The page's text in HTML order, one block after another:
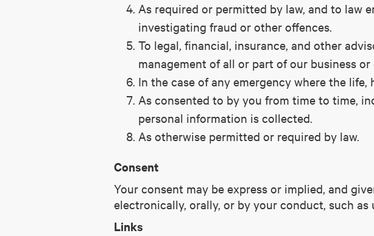
As required or permitted by law, and to law
investigating fraud or other offences.
To legal, financial, insurance, and other
management of all or part of our business or
In the case of any emergency where the
As consented to by you from time to time,
personal information is collected.
As otherwise permitted or required by law.
Consent
Your consent may be express or implied, and
electronically, orally, or by your conduct, such as
Links